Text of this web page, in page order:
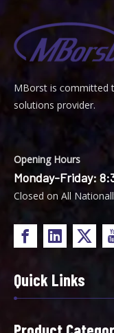
MBorst is Committed
solutions provider.
Opening Hours
Monday-Friday:
Closed on All
Quick Links